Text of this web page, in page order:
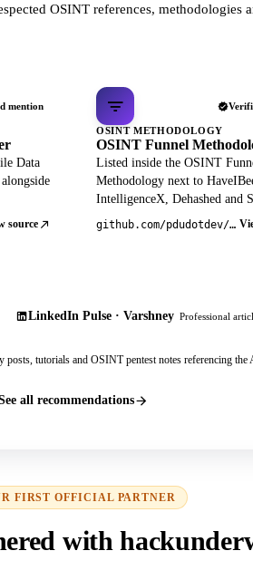
OSINT references, methodologies
mention
Data
source
OSINT METHODOLOGY
OSINT Funnel
Listed inside the OSINT
Methodology next to
IntelligenceX, Dehashed and
github.com/pdudotdev/ofm
LinkedIn Pulse · Varshney Professional
posts, tutorials and OSINT pentest notes referencing the
all recommendations
FIRST OFFICIAL PARTNER
with